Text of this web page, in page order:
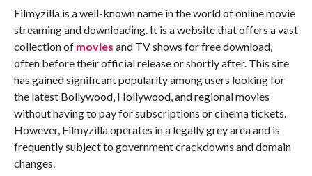
Filmyzilla is a well-known name in the world of online movie
streaming and downloading. It is a website that offers a vast
collection of movies and TV shows for free download,
often before their official release or shortly after. This site
has gained significant popularity among users looking for
the latest Bollywood, Hollywood, and regional movies
without having to pay for subscriptions or cinema tickets.
However, Filmyzilla operates in a legally grey area and is
frequently subject to government crackdowns and domain
changes.